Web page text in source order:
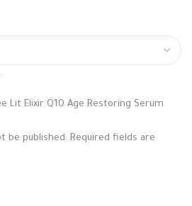
Lit Elixir Q10 Age Restoring Serum
be published. Required fields are